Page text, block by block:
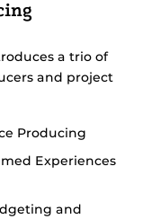
a trio of
and project
Producing
Experiences
and